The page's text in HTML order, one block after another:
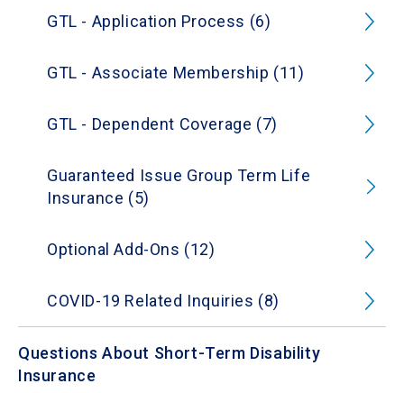
GTL - Application Process (6)
GTL - Associate Membership (11)
GTL - Dependent Coverage (7)
Guaranteed Issue Group Term Life
Insurance (5)
Optional Add-Ons (12)
COVID-19 Related Inquiries (8)
Questions About Short-Term Disability
Insurance